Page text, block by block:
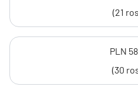
(21
PLN
(30